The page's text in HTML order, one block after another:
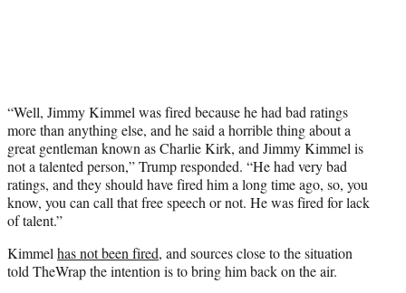
“Well, Jimmy Kimmel was fired because he had bad ratings
more than anything else, and he said a horrible thing about a
great gentleman known as Charlie Kirk, and Jimmy Kimmel is
not a talented person,” Trump responded. “He had very bad
ratings, and they should have fired him a long time ago, so, you
know, you can call that free speech or not. He was fired for lack
of talent.”
Kimmelhas not been fired, and sources close to the situation
told TheWrap the intention is to bring him back on the air.